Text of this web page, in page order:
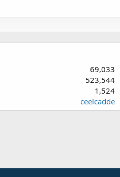
69,033
523,544
1,524
ceelcadde